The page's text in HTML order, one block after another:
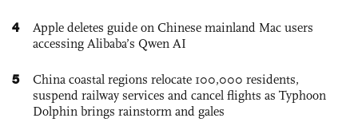
4
Apple deletes guide on Chinese mainland Mac users
accessing Alibaba’s Qwen AI
5
China coastal regions relocate 100,000 residents,
suspend railway services and cancel flights as Typhoon
Dolphin brings rainstorm and gales